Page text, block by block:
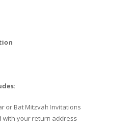
or Bat Mitzvah Invitations
with your return address